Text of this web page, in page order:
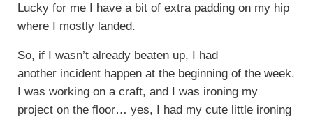
Lucky for me I have a bit of extra padding on my hip
where I mostly landed.
So, if I wasn’t already beaten up, I had
another incident happen at the beginning of the week.
I was working on a craft, and I was ironing my
project on the floor… yes, I had my cute little ironing